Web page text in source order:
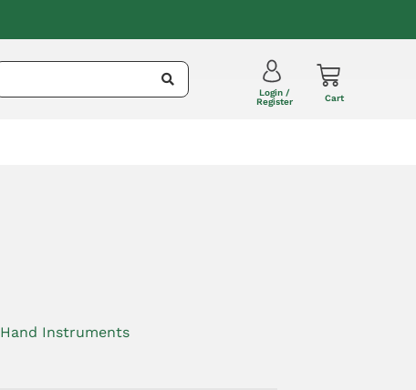
Login /
Register
Cart
Hand Instruments